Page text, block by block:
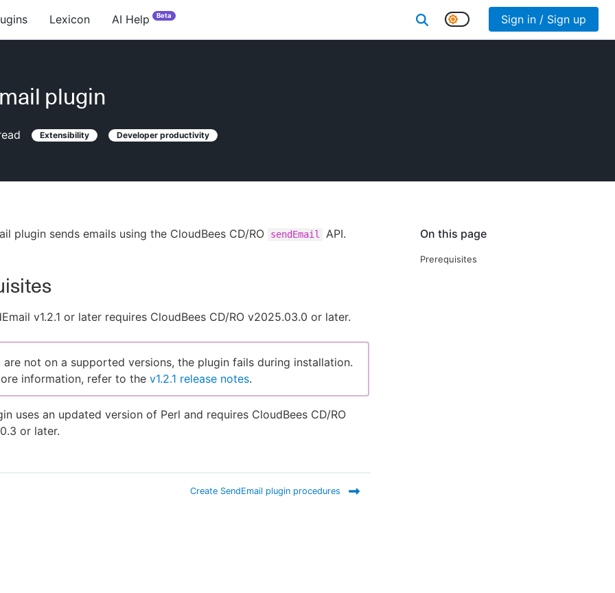
Lexicon AI Help Beta Sign in / Sign up
plugin
Extensibility Developer productivity
On this page
Prerequisites
plugin sends emails using the CloudBees CD/RO sendEmail API.
v1.2.1 or later requires CloudBees CD/RO v2025.03.0 or later.
are not on a supported versions, the plugin fails during installation.
information, refer to the v1.2.1 release notes.
uses an updated version of Perl and requires CloudBees CD/RO
or later.
Create SendEmail plugin procedures